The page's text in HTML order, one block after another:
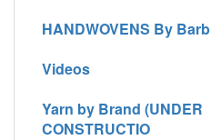
HANDWOVENS By Barb
Videos
Yarn by Brand (UNDER
CONSTRUCTIO